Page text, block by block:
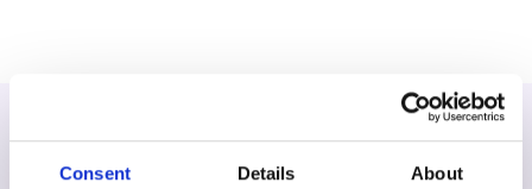
Consent Details About